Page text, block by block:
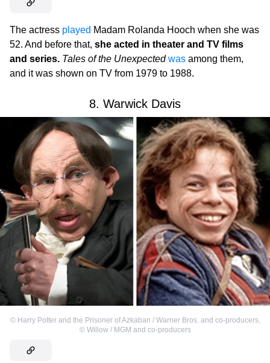
The actress played Madam Rolanda Hooch when she was
52. And before that, she acted in theater and TV films
and series. Tales of the Unexpected was among them,
and it was shown on TV from 1979 to 1988.
8. Warwick Davis
© Harry Potter and the Prisoner of Azkaban / Warner Bros. and co-producers,
© Willow / MGM and co-producers